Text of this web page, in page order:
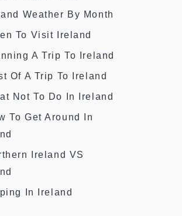
Weather By Month
To Visit Ireland
A Trip To Ireland
Of A Trip To Ireland
Not To Do In Ireland
To Get Around In
Ireland VS
In Ireland